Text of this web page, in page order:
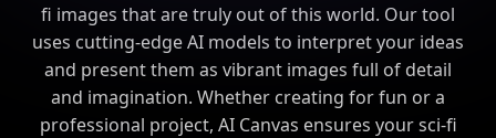
fi images that are truly out of this world. Our tool
uses cutting-edge AI models to interpret your ideas
and present them as vibrant images full of detail
and imagination. Whether creating for fun or a
professional project, AI Canvas ensures your sci-fi